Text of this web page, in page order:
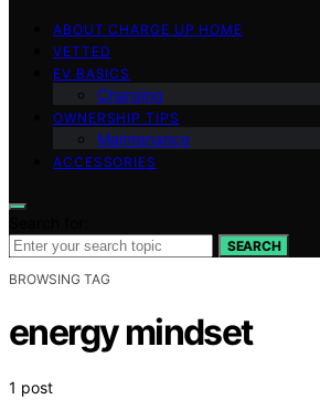
ABOUT CHARGE UP HOME
VETTED
EV BASICS
Charging
OWNERSHIP TIPS
Maintenance
ACCESSORIES
SEARCH
BROWSING TAG
energy mindset
1 post